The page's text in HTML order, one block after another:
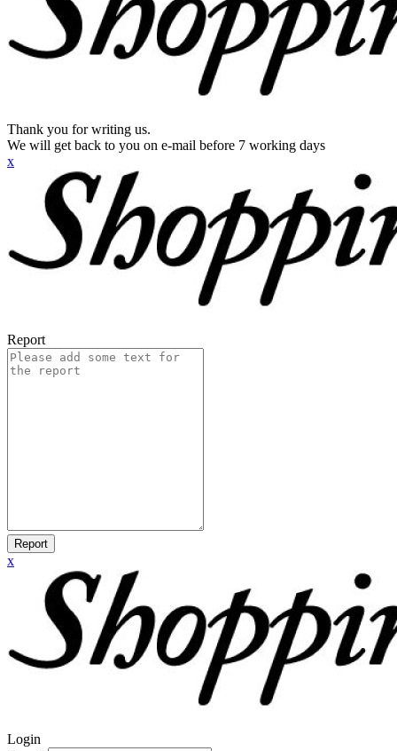
Thank you for writing us.
We will get back to you on e-mail before 7 working days
x
Report
Report
x
Login